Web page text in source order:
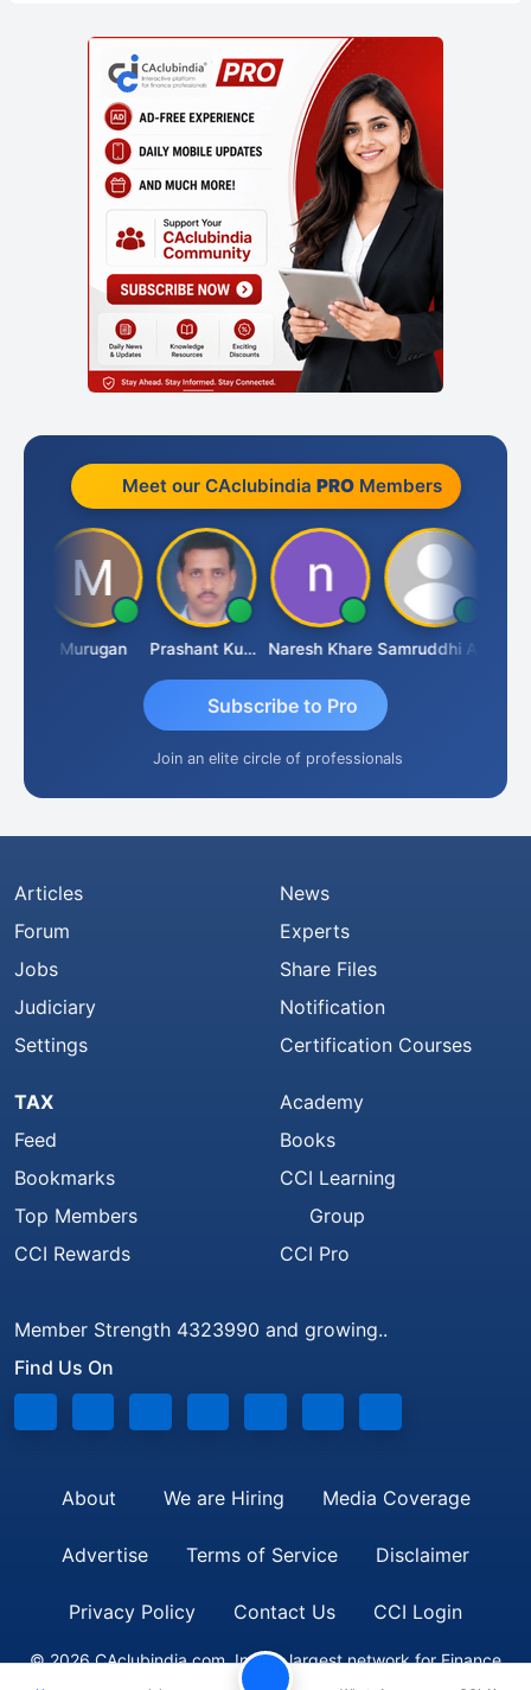
Meet our CAclubindia PROMembers
Murugan Prashant Kumar Singh Naresh Khare Samruddhi Agrawal
Subscribe to Pro
Join an elite circle of professionals
Articles
Forum
Jobs
Judiciary
Settings
News
Experts
Share Files
Notification
Certification Courses
TAX
Feed
Bookmarks
Top Members
CCI Rewards
Academy
Books
CCI Learning
Group
CCI Pro
Member Strength 4323990 and growing..
Find Us On
About We are Hiring Media Coverage
Advertise Terms of Service Disclaimer
Privacy Policy Contact Us CCI Login
© 2026 CAclubindia.com. India's largest network for Finance